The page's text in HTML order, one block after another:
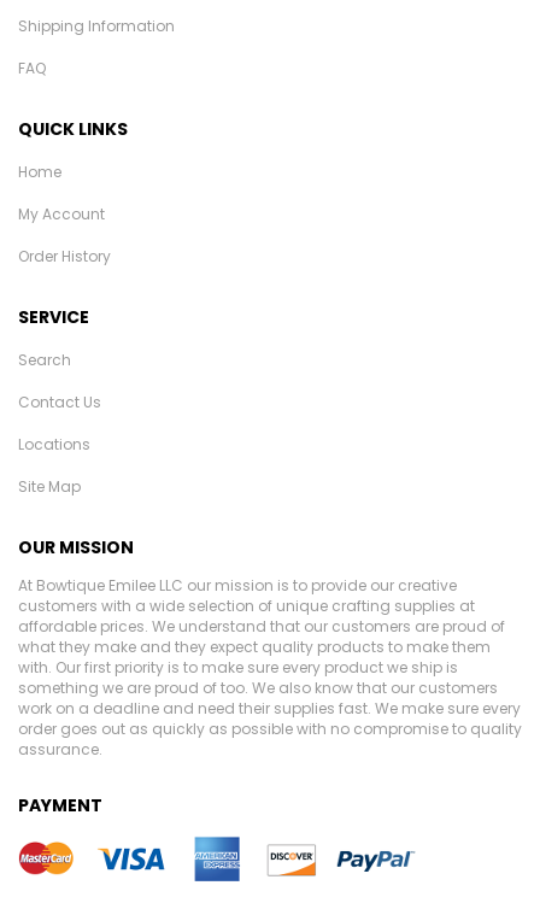
Shipping Information
FAQ
QUICK LINKS
Home
My Account
Order History
SERVICE
Search
Contact Us
Locations
Site Map
OUR MISSION
At Bowtique Emilee LLC our mission is to provide our creative
customers with a wide selection of unique crafting supplies at
affordable prices. We understand that our customers are proud of
what they make and they expect quality products to make them
with. Our first priority is to make sure every product we ship is
something we are proud of too. We also know that our customers
work on a deadline and need their supplies fast. We make sure every
order goes out as quickly as possible with no compromise to quality
assurance.
PAYMENT